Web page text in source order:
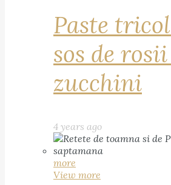
Paste
sos de
zucchini
4 years ago
more
View more